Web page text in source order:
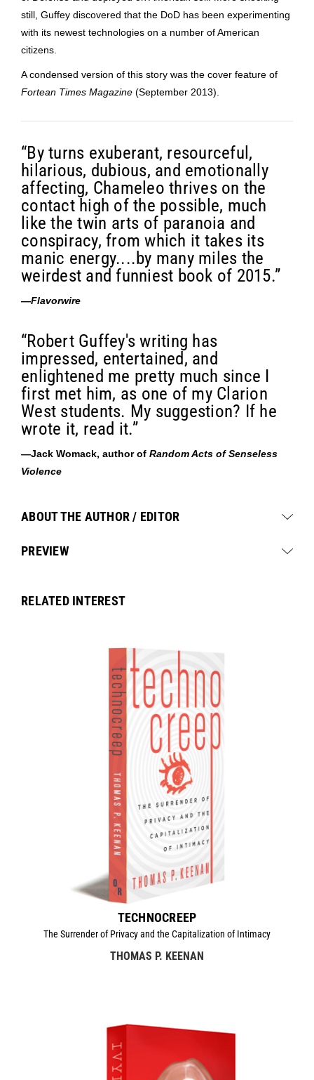
still, Guffey discovered that the DoD has been experimenting
with its newest technologies on a number of American
citizens.
A condensed version of this story was the cover feature of
Fortean Times Magazine (September 2013).
“By turns exuberant, resourceful,
hilarious, dubious, and emotionally
affecting, Chameleo thrives on the
contact high of the possible, much
like the twin arts of paranoia and
conspiracy, from which it takes its
manic energy....by many miles the
weirdest and funniest book of 2015.”
—Flavorwire
“Robert Guffey's writing has
impressed, entertained, and
enlightened me pretty much since I
first met him, as one of my Clarion
West students. My suggestion? If he
wrote it, read it.”
—Jack Womack, author of Random Acts of Senseless
Violence
ABOUT THE AUTHOR / EDITOR
PREVIEW
RELATED INTEREST
TECHNOCREEP
The Surrender of Privacy and the Capitalization of Intimacy
THOMAS P. KEENAN